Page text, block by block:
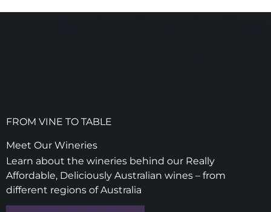
FROM VINE TO TABLE
Meet Our Wineries
Learn about the wineries behind our Really
Affordable, Deliciously Australian wines – from
different regions of Australia